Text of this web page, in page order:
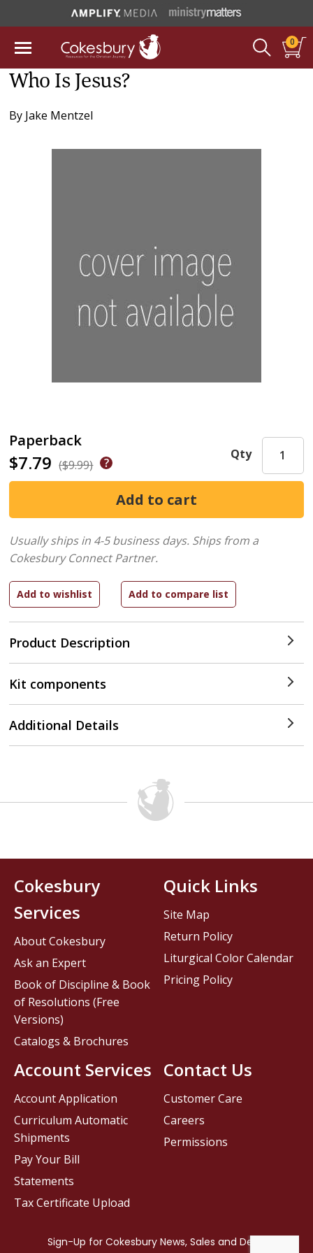
0
Who Is Jesus?
By Jake Mentzel
Paperback
$7.79 ($9.99)
Product Description
Qty
Usually ships in 4-5 business days. Ships from a
Cokesbury Connect Partner.
Kit components
Additional Details
Contact Us
Customer Care
Careers
Permissions
Cokesbury
Services
About Cokesbury
Ask an Expert
Book of Discipline & Book
of Resolutions (Free
Versions)
Catalogs & Brochures
Account Services
Account Application
Curriculum Automatic
Shipments
Pay Your Bill
Statements
Tax Certificate Upload
Quick Links
Site Map
Return Policy
Liturgical Color Calendar
Pricing Policy